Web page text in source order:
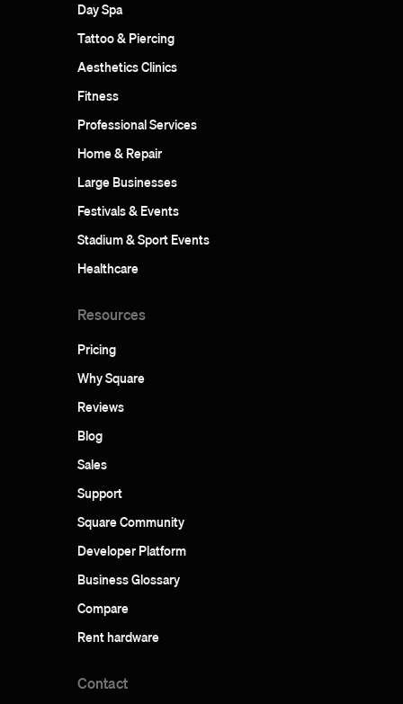
Day Spa
Tattoo & Piercing
Aesthetics Clinics
Fitness
Professional Services
Home & Repair
Large Businesses
Festivals & Events
Stadium & Sport Events
Healthcare
Resources
Pricing
Why Square
Reviews
Blog
Sales
Support
Square Community
Developer Platform
Business Glossary
Compare
Rent hardware
Contact